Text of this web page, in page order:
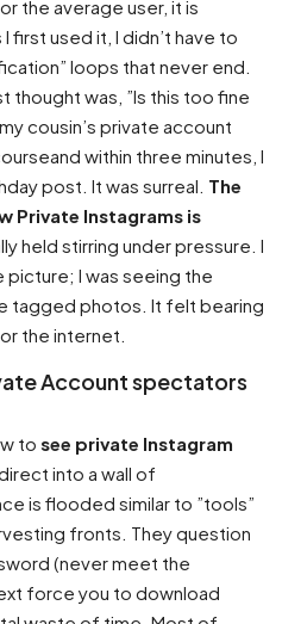
the average user, it is
first used it, I didn’t have to
loops that never end.
thought was, ”Is this too fine
cousin’s private account
within three minutes, I
post. It was surreal. The
Private Instagrams is
held stirring under pressure. I
picture; I was seeing the
tagged photos. It felt bearing
the internet.
Account spectators
to see private Instagram
into a wall of
is flooded similar to ”tools”
fronts. They question
(never meet the
force you to download